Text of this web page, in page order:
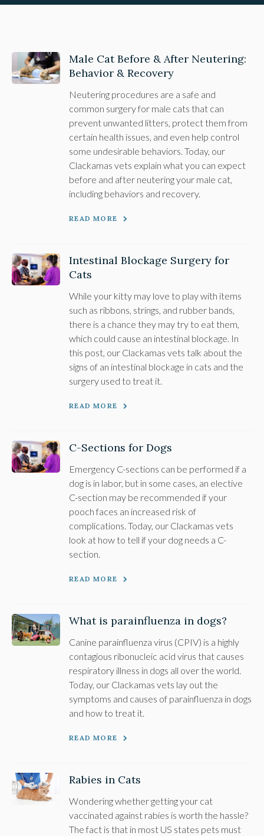
Male Cat Before & After Neutering:
Behavior & Recovery
Neutering procedures are a safe and
common surgery for male cats that can
prevent unwanted litters, protect them from
certain health issues, and even help control
some undesirable behaviors. Today, our
Clackamas vets explain what you can expect
before and after neutering your male cat,
including behaviors and recovery.
READ MORE
Intestinal Blockage Surgery for
Cats
While your kitty may love to play with items
such as ribbons, strings, and rubber bands,
there is a chance they may try to eat them,
which could cause an intestinal blockage. In
this post, our Clackamas vets talk about the
signs of an intestinal blockage in cats and the
surgery used to treat it.
READ MORE
C-Sections for Dogs
Emergency C-sections can be performed if a
dog is in labor, but in some cases, an elective
C-section may be recommended if your
pooch faces an increased risk of
complications. Today, our Clackamas vets
look at how to tell if your dog needs a C-
section.
READ MORE
What is parainfluenza in dogs?
Canine parainfluenza virus (CPIV) is a highly
contagious ribonucleic acid virus that causes
respiratory illness in dogs all over the world.
Today, our Clackamas vets lay out the
symptoms and causes of parainfluenza in dogs
and how to treat it.
READ MORE
Rabies in Cats
Wondering whether getting your cat
vaccinated against rabies is worth the hassle?
The fact is that in most US states pets must